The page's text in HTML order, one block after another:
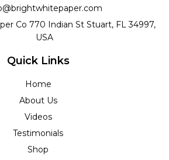
Co 770 Indian St Stuart, FL 34997,
USA
Quick Links
Home
About Us
Videos
Testimonials
Shop